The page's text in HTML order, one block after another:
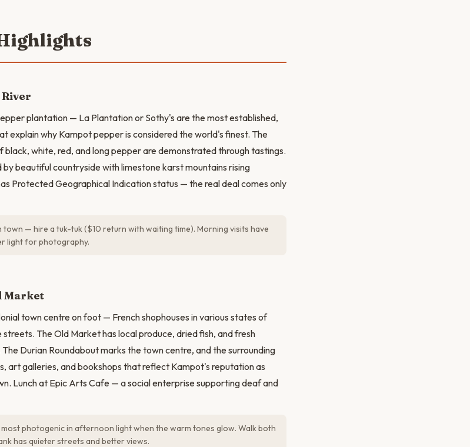
plantation — La Plantation or Sothy's are the most established,
explain why Kampot pepper is considered the world's finest. The
white, red, and long pepper are demonstrated through tastings.
beautiful countryside with limestone karst mountains rising
Protected Geographical Indication status — the real deal comes only
town — hire a tuk-tuk ($10 return with waiting time). Morning visits have
light for photography.
Market
town centre on foot — French shophouses in various states of
The Old Market has local produce, dried fish, and fresh
Durian Roundabout marks the town centre, and the surrounding
art galleries, and bookshops that reflect Kampot's reputation as
Lunch at Epic Arts Cafe — a social enterprise supporting deaf and
photogenic in afternoon light when the warm tones glow. Walk both
has quieter streets and better views.